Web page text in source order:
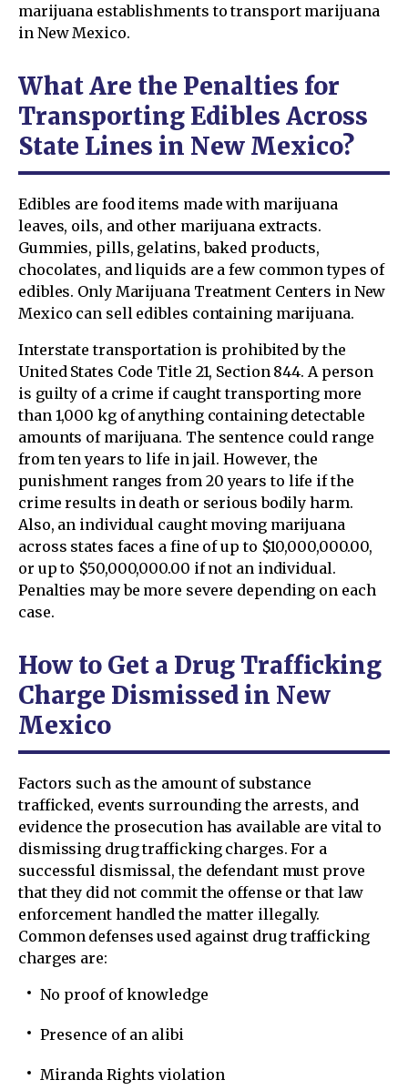
marijuana establishments to transport marijuana
in New Mexico.
What Are the Penalties for
Transporting Edibles Across
State Lines in New Mexico?
Edibles are food items made with marijuana
leaves, oils, and other marijuana extracts.
Gummies, pills, gelatins, baked products,
chocolates, and liquids are a few common types of
edibles. Only Marijuana Treatment Centers in New
Mexico can sell edibles containing marijuana.
Interstate transportation is prohibited by the
United States Code Title 21, Section 844. A person
is guilty of a crime if caught transporting more
than 1,000 kg of anything containing detectable
amounts of marijuana. The sentence could range
from ten years to life in jail. However, the
punishment ranges from 20 years to life if the
crime results in death or serious bodily harm.
Also, an individual caught moving marijuana
across states faces a fine of up to $10,000,000.00,
or up to $50,000,000.00 if not an individual.
Penalties may be more severe depending on each
case.
How to Get a Drug Trafficking
Charge Dismissed in New
Mexico
Factors such as the amount of substance
trafficked, events surrounding the arrests, and
evidence the prosecution has available are vital to
dismissing drug trafficking charges. For a
successful dismissal, the defendant must prove
that they did not commit the offense or that law
enforcement handled the matter illegally.
Common defenses used against drug trafficking
charges are:
No proof of knowledge
Presence of an alibi
Miranda Rights violation